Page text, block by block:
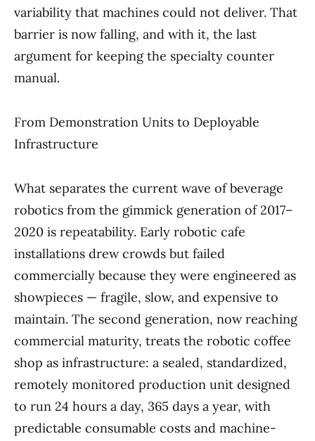
variability that machines could not deliver. That
barrier is now falling, and with it, the last
argument for keeping the specialty counter
manual.
From Demonstration Units to Deployable
Infrastructure
What separates the current wave of beverage
robotics from the gimmick generation of 2017–
2020 is repeatability. Early robotic cafe
installations drew crowds but failed
commercially because they were engineered as
showpieces — fragile, slow, and expensive to
maintain. The second generation, now reaching
commercial maturity, treats the robotic coffee
shop as infrastructure: a sealed, standardized,
remotely monitored production unit designed
to run 24 hours a day, 365 days a year, with
predictable consumable costs and machine-